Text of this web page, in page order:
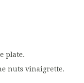
plate.
nuts vinaigrette.